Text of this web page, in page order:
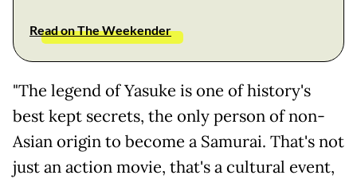
Read on The Weekender
"The legend of Yasuke is one of history's
best kept secrets, the only person of non-
Asian origin to become a Samurai. That's not
just an action movie, that's a cultural event,